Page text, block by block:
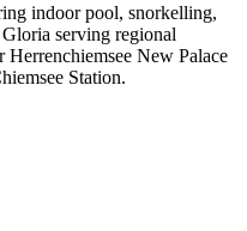
indoor pool, snorkelling,
serving regional
Herrenchiemsee New Palace
Station.